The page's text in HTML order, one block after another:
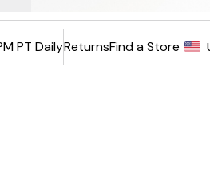
PT DailyReturnsFind a Store